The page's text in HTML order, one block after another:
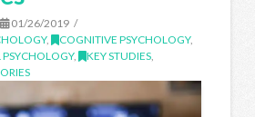
01/26/2019
, COGNITIVE PSYCHOLOGY,
, KEY STUDIES